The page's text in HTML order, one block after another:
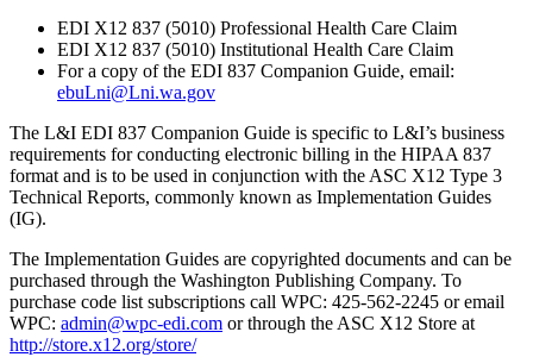
EDI X12 837 (5010) Professional Health Care Claim
EDI X12 837 (5010) Institutional Health Care Claim
For a copy of the EDI 837 Companion Guide, email:
ebuLni@Lni.wa.gov
The L&I EDI 837 Companion Guide is specific to L&I’s business
requirements for conducting electronic billing in the HIPAA 837
format and is to be used in conjunction with the ASC X12 Type 3
Technical Reports, commonly known as Implementation Guides
(IG).
The Implementation Guides are copyrighted documents and can be
purchased through the Washington Publishing Company. To
purchase code list subscriptions call WPC: 425-562-2245 or email
WPC: admin@wpc-edi.com or through the ASC X12 Store at
http://store.x12.org/store/